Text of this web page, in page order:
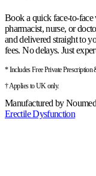
Book a quick face-to-
pharmacist, nurse, or
and delivered straight to
fees. No delays. Just
* Includes Free Private Prescription
† Applies to UK only.
Manufactured by Noumed
Erectile Dysfunction